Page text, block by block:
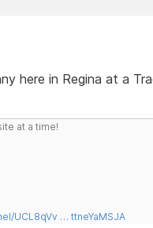
here in Regina at a
at a time!
UCL8qVv … ttneYaMSJA